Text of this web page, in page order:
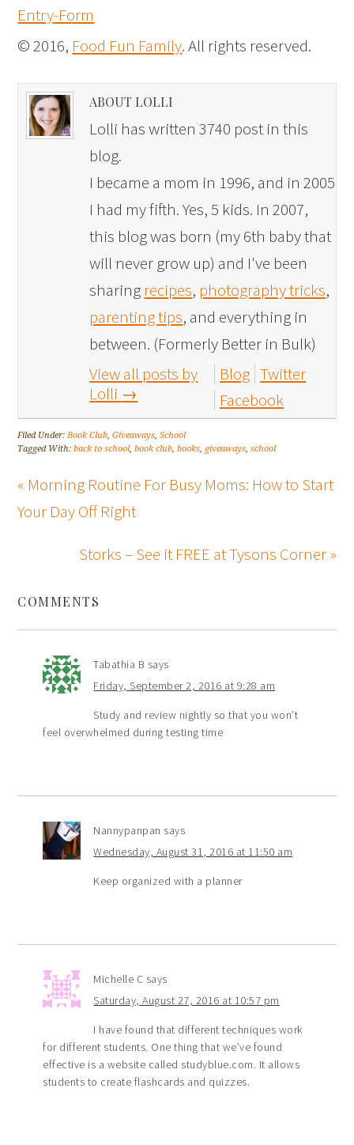
Entry-Form
© 2016, Food Fun Family. All rights reserved.
ABOUT LOLLI
Lolli has written 3740 post in this
blog.
I became a mom in 1996, and in 2005
I had my fifth. Yes, 5 kids. In 2007,
this blog was born (my 6th baby that
will never grow up) and I've been
sharing recipes, photography tricks,
parenting tips, and everything in
between. (Formerly Better in Bulk)
View all posts by
Lolli →
Blog Twitter
Facebook
Filed Under:Book Club,Giveaways,School
Tagged With:back to school,book club,books, giveaways,school
« Morning Routine For Busy Moms: How to Start
Your Day Off Right
Storks – See it FREE at Tysons Corner »
COMMENTS
Tabathia B says
Friday, September 2, 2016 at 9:28 am
Study and review nightly so that you won’t
feel overwhelmed during testing time
Nannypanpan says
Wednesday, August 31, 2016 at 11:50 am
Keep organized with a planner
Michelle C says
Saturday, August 27, 2016 at 10:57 pm
I have found that different techniques work
for different students. One thing that we’ve found
effective is a website called studyblue.com. It allows
students to create flashcards and quizzes.